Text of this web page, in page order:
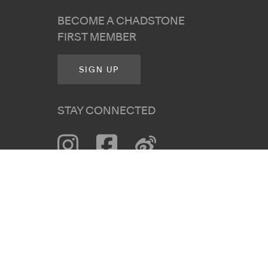
BECOME A CHADSTONE
FIRST MEMBER
SIGN UP
STAY CONNECTED